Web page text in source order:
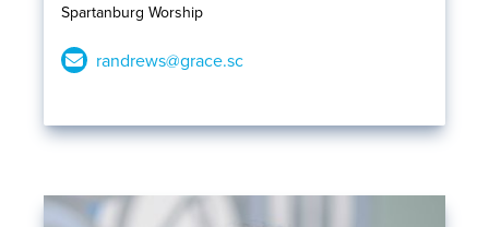
Spartanburg Worship
randrews@grace.sc